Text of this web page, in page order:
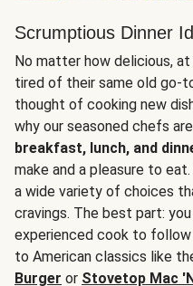
Scrumptious Dinner
No matter how delicious,
tired of their same old go-
thought of cooking new
why our seasoned chefs
breakfast, lunch, and
make and a pleasure to
a wide variety of choices
cravings. The best part:
experienced cook to
to American classics like
Burger or Stovetop Mac